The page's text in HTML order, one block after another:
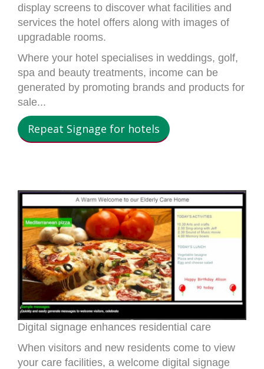
display screens to discover what facilities and
services the hotel offers along with images of
upgradable rooms.
Where your hotel specialises in weddings, golf,
spa and beauty treatments, income can be
generated by promoting brands and products for
sale...
Repeat Signage for hotels
Digital signage enhances residential care
When visitors and new residents come to view
your care facilities, a welcome digital signage